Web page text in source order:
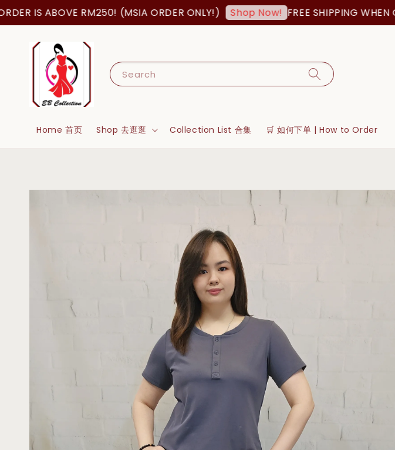
IS ABOVE RM250! (MSIA ORDER ONLY!) Shop Now! FREE SHIPPING WHEN
Search
Home 首页 Shop 去逛逛 Collection List 合集 🛒 如何下单 | How to Order